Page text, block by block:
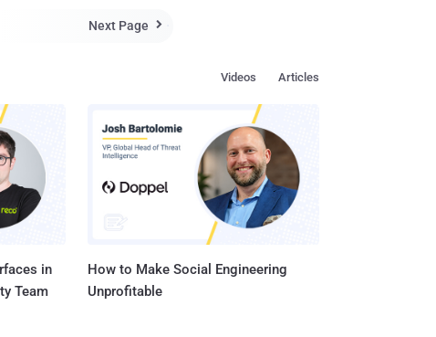
Next Page 
Articles
Videos
in
Team
How to Make Social Engineering
Unprofitable